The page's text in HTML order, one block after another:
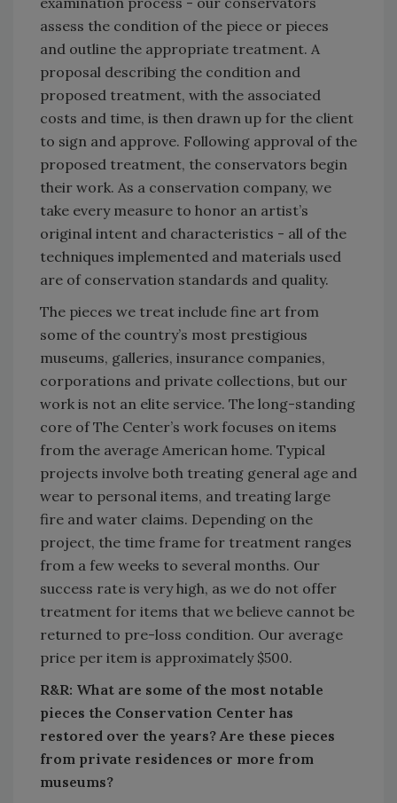
assess the condition of the piece or pieces
and outline the appropriate treatment. A
proposal describing the condition and
proposed treatment, with the associated
costs and time, is then drawn up for the client
to sign and approve. Following approval of the
proposed treatment, the conservators begin
their work. As a conservation company, we
take every measure to honor an artist’s
original intent and characteristics - all of the
techniques implemented and materials used
are of conservation standards and quality.
The pieces we treat include fine art from
some of the country’s most prestigious
museums, galleries, insurance companies,
corporations and private collections, but our
work is not an elite service. The long-standing
core of The Center’s work focuses on items
from the average American home. Typical
projects involve both treating general age and
wear to personal items, and treating large
fire and water claims. Depending on the
project, the time frame for treatment ranges
from a few weeks to several months. Our
success rate is very high, as we do not offer
treatment for items that we believe cannot be
returned to pre-loss condition. Our average
price per item is approximately $500.
R&R: What are some of the most notable
pieces the Conservation Center has
restored over the years? Are these pieces
from private residences or more from
museums?